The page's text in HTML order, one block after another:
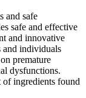
and safe
safe and effective
and innovative
and individuals
premature
dysfunctions.
ingredients found